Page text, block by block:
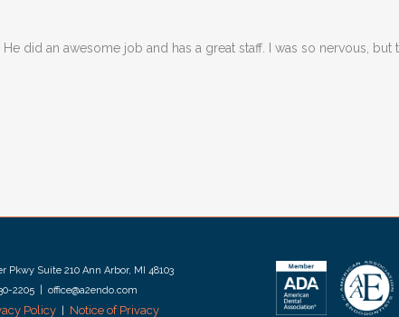
did an awesome job and has a great staff. I was so nervous,
Pkwy Suite 210 Ann Arbor, MI 48103
2205 | office@a2endo.com
Policy| Notice of Privacy